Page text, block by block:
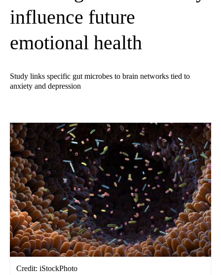
influence future
emotional health
Study links specific gut microbes to brain networks tied to
anxiety and depression
Credit: iStockPhoto